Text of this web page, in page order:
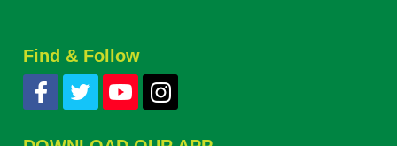
Find & Follow